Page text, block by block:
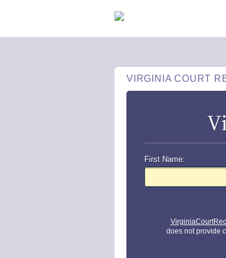
VIRGINIA COURT
First Name:
does not provide